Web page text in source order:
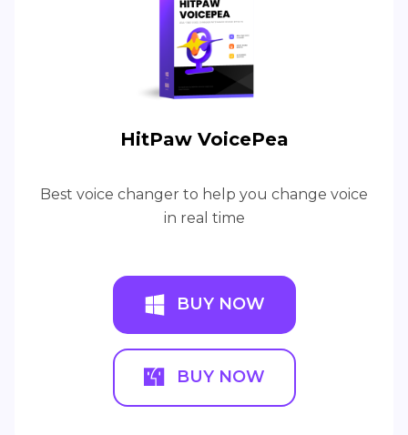
HitPaw VoicePea
Best voice changer to help you change voice
in real time
BUY NOW
BUY NOW